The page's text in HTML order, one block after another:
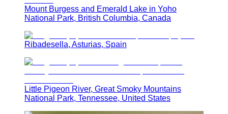
Mount Burgess and Emerald Lake in Yoho
National Park, British Columbia, Canada
Ribadesella, Asturias, Spain
Little Pigeon River, Great Smoky Mountains
National Park, Tennessee, United States